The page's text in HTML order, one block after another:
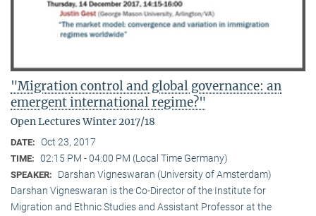
"Migration control and global governance: an
emergent international regime?"
Open Lectures Winter 2017/18
DATE: Oct 23, 2017
TIME: 02:15 PM - 04:00 PM (Local Time Germany)
SPEAKER:
Darshan Vigneswaran (University of Amsterdam)
Darshan Vigneswaran is the Co-Director of the Institute for
Migration and Ethnic Studies and Assistant Professor at the